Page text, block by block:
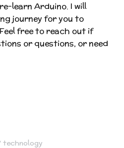
learn Arduino. I will
journey for you to
free to reach out if
or questions, or need
technology